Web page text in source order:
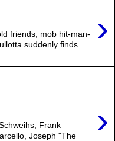
›
friends, mob hit-man-
suddenly finds
›
Frank
Joseph "The